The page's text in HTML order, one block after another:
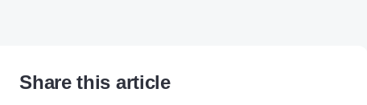
Share this article